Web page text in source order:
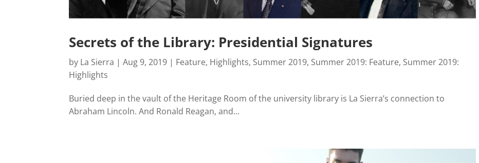
Secrets of the Library: Presidential Signatures
by La Sierra |Aug 9, 2019 | Feature, Highlights, Summer 2019, Summer 2019: Feature, Summer 2019:
Highlights
Buried deep in the vault of the Heritage Room of the university library is La Sierra’s connection to
Abraham Lincoln. And Ronald Reagan, and...